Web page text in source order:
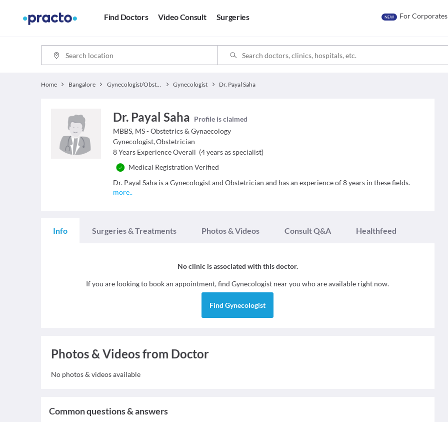
Find Doctors Video Consult Surgeries NEW For Corporates
Home Bangalore Gynecologist/Obstetrician Gynecologist Dr. Payal Saha
Dr. Payal Saha Profile is claimed
MBBS, MS - Obstetrics & Gynaecology
Gynecologist,Obstetrician
8 Years Experience Overall (4years as specialist)
Medical Registration Verified
Dr. Payal Saha is a Gynecologist and Obstetrician and has an experience of 8 years in these fields.
more..
Info Surgeries & Treatments Photos & Videos Consult Q&A Healthfeed
No clinic is associated with this doctor.
If you are looking to book an appointment, findGynecologist near you who are available right now.
FindGynecologist
Photos & Videos from Doctor
No photos & videos available
Common questions & answers